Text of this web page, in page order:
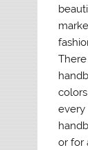
every
or for